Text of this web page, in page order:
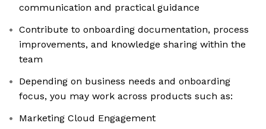
communication and practical guidance
Contribute to onboarding documentation, process
improvements, and knowledge sharing within the
team
Depending on business needs and onboarding
focus, you may work across products such as:
Marketing Cloud Engagement